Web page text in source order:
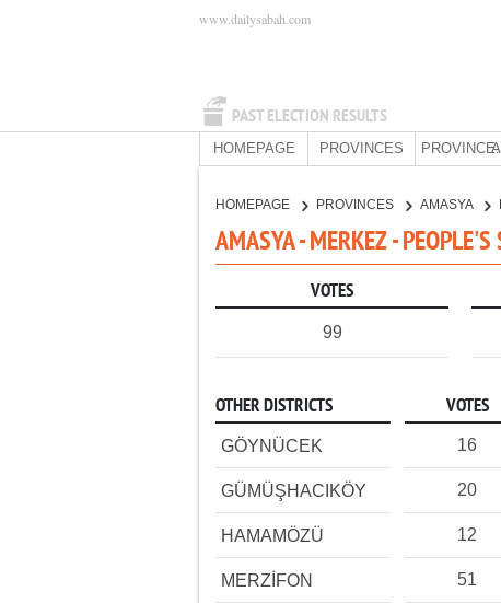
PAST ELECTION RESULTS
www.dailysabah.com
HOMEPAGE PROVINCES PROVINCE:
HOMEPAGE PROVINCES AMASYA
AMASYA - MERKEZ -
VOTES
99
OTHER DISTRICTS VOTES
GÖYNÜCEK 16
GÜMÜŞHACIKÖY 20
HAMAMÖZÜ 12
MERZİFON 51